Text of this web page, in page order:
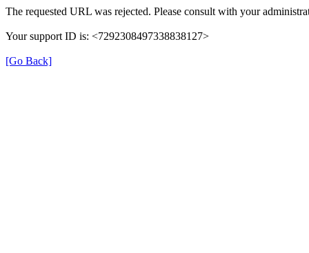
The requested URL was rejected. Please consult with your
Your support ID is: <7292308497338838127>
[Go Back]